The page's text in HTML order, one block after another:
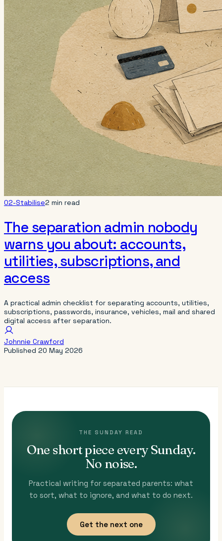
02-Stabilise2 min read
The separation admin nobody
warns you about: accounts,
utilities, subscriptions, and
access
A practical admin checklist for separating accounts, utilities,
subscriptions, passwords, insurance, vehicles, mail and shared
digital access after separation.
Johnnie Crawford
Published 20 May 2026
THE SUNDAY READ
One short piece every Sunday.
No noise.
Practical writing for separated parents: what
to sort, what to ignore, and what to do next.
Get the next one